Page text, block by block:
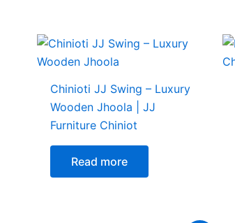
Chinioti JJ Swing – Luxury
Wooden Jhoola | JJ
Furniture Chiniot
Read more